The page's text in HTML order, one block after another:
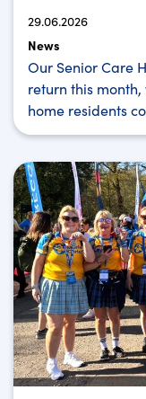
29.06.2026
News
Our Senior Care
return this
home residents